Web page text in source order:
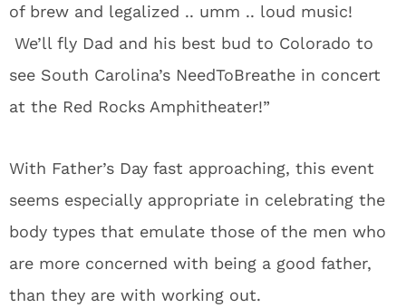
of brew and legalized .. umm .. loud music!
We’ll fly Dad and his best bud to Colorado to
see South Carolina’s NeedToBreathe in concert
at the Red Rocks Amphitheater!”
With Father’s Day fast approaching, this event
seems especially appropriate in celebrating the
body types that emulate those of the men who
are more concerned with being a good father,
than they are with working out.